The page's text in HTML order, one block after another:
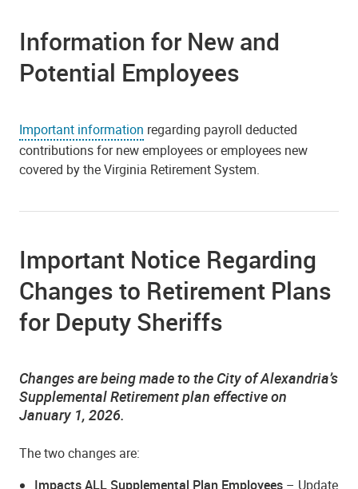
Information for New and
Potential Employees
Important information regarding payroll deducted
contributions for new employees or employees new
covered by the Virginia Retirement System.
Important Notice Regarding
Changes to Retirement Plans
for Deputy Sheriffs
Changes are being made to the City of Alexandria’s
Supplemental Retirement plan effective on
January 1, 2026.
The two changes are:
Impacts ALL Supplemental Plan Employees – Update